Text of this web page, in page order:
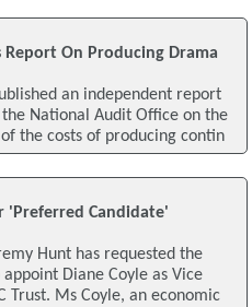
Report On Producing Drama
an independent report
National Audit Office on the
the costs of producing contin
'Preferred Candidate'
Hunt has requested the
Diane Coyle as Vice
Trust. Ms Coyle, an economic